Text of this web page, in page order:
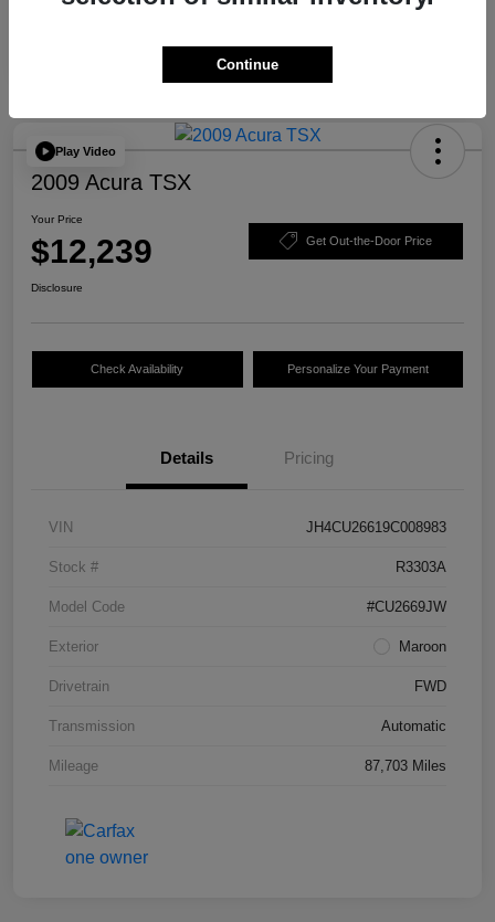
Play Video
2009 Acura TSX
Your Price
$12,239 Get Out-the-Door Price
Disclosure
Check Availability Personalize Your Payment
Details Pricing
VIN JH4CU26619C008983
Stock # R3303A
Model Code #CU2669JW
Exterior Maroon
Drivetrain FWD
Transmission Automatic
Mileage 87,703 Miles
Continue